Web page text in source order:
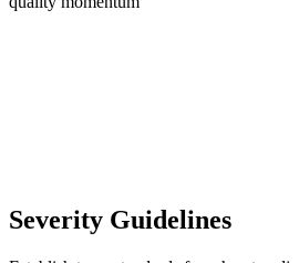
Severity Guidelines